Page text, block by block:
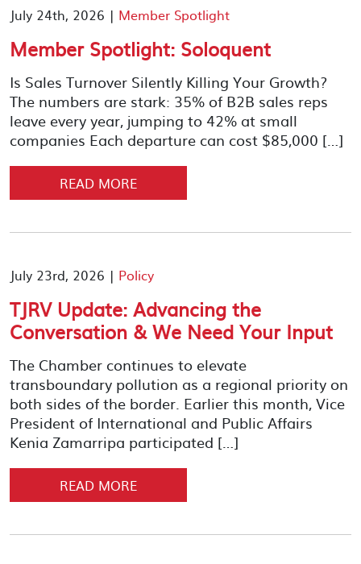
July 24th, 2026 | Member Spotlight
Member Spotlight: Soloquent
Is Sales Turnover Silently Killing Your Growth?
The numbers are stark: 35% of B2B sales reps
leave every year, jumping to 42% at small
companies Each departure can cost $85,000 […]
READ MORE
July 23rd, 2026 | Policy
TJRV Update: Advancing the
Conversation & We Need Your Input
The Chamber continues to elevate
transboundary pollution as a regional priority on
both sides of the border. Earlier this month, Vice
President of International and Public Affairs
Kenia Zamarripa participated […]
READ MORE